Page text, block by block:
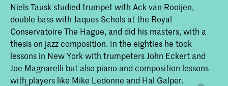
Niels Tausk studied trumpet with Ack van Rooijen,
double bass with Jaques Schols at the Royal
Conservatoire The Hague, and did his masters, with a
thesis on jazz composition. In the eighties he took
lessons in New York with trumpeters John Eckert and
Joe Magnarelli but also piano and composition lessons
with players like Mike Ledonne and Hal Galper.